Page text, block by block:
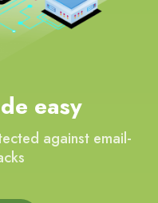
easy
against email-